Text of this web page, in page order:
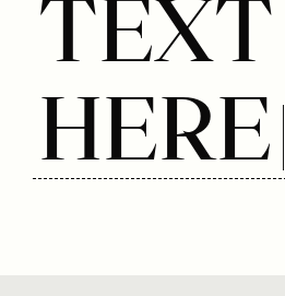
Text
Here